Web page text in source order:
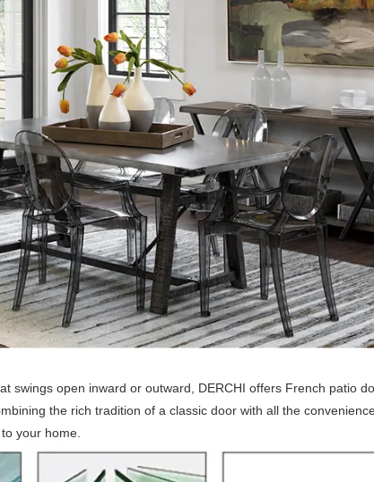
swings open inward or outward, DERCHI offers French patio
the rich tradition of a classic door with all the
your home.